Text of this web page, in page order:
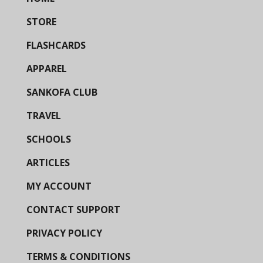
STORE
FLASHCARDS
APPAREL
SANKOFA CLUB
TRAVEL
SCHOOLS
ARTICLES
MY ACCOUNT
CONTACT SUPPORT
PRIVACY POLICY
TERMS & CONDITIONS